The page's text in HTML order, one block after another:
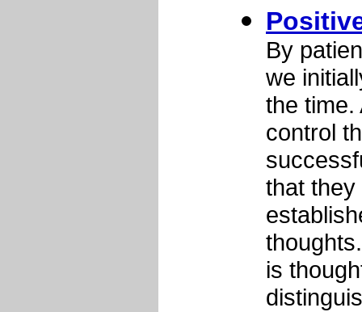
By
we
the time.
control
that
is